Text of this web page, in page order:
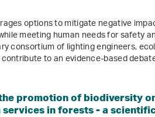
options to mitigate negative
meeting human needs for safety
consortium of lighting engineers,
to an evidence-based
promotion of biodiversity
services in forests - a